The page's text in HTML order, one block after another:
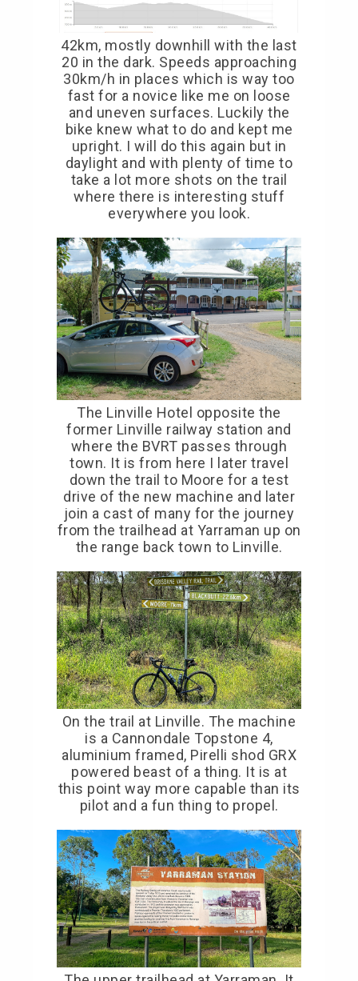
42km, mostly downhill with the last
20 in the dark. Speeds approaching
30km/h in places which is way too
fast for a novice like me on loose
and uneven surfaces. Luckily the
bike knew what to do and kept me
upright. I will do this again but in
daylight and with plenty of time to
take a lot more shots on the trail
where there is interesting stuff
everywhere you look.
The Linville Hotel opposite the
former Linville railway station and
where the BVRT passes through
town. It is from here I later travel
down the trail to Moore for a test
drive of the new machine and later
join a cast of many for the journey
from the trailhead at Yarraman up on
the range back town to Linville.
On the trail at Linville. The machine
is a Cannondale Topstone 4,
aluminium framed, Pirelli shod GRX
powered beast of a thing. It is at
this point way more capable than its
pilot and a fun thing to propel.